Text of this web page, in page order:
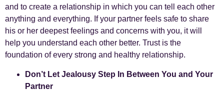
and to create a relationship in which you can tell each other
anything and everything. If your partner feels safe to share
his or her deepest feelings and concerns with you, it will
help you understand each other better. Trust is the
foundation of every strong and healthy relationship.
Don’t Let Jealousy Step In Between You and Your
Partner